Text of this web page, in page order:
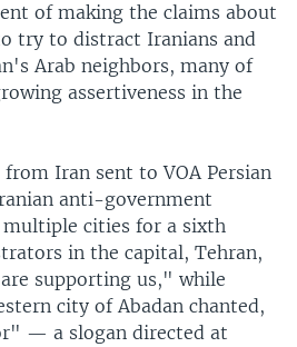
of making the claims about
try to distract Iranians and
Arab neighbors, many of
assertiveness in the
from Iran sent to VOA Persian
anti-government
cities for a sixth
in the capital, Tehran,
supporting us," while
city of Abadan chanted,
— a slogan directed at